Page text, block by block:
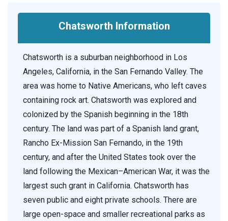
Chatsworth Information
Chatsworth is a suburban neighborhood in Los
Angeles, California, in the San Fernando Valley. The
area was home to Native Americans, who left caves
containing rock art. Chatsworth was explored and
colonized by the Spanish beginning in the 18th
century. The land was part of a Spanish land grant,
Rancho Ex-Mission San Fernando, in the 19th
century, and after the United States took over the
land following the Mexican–American War, it was the
largest such grant in California. Chatsworth has
seven public and eight private schools. There are
large open-space and smaller recreational parks as